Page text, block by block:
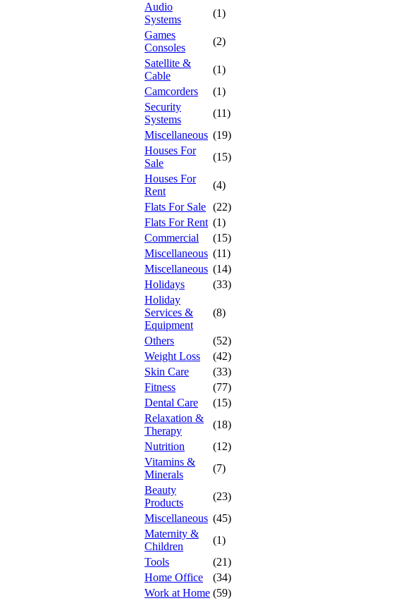
Audio
Systems
(1)
Games
Consoles
(2)
Satellite &
Cable
(1)
Camcorders
(1)
Security
Systems
(11)
Miscellaneous (19)
Houses For
Sale
(15)
Houses For
Rent
(4)
Flats For Sale (22)
Flats For Rent (1)
Commercial
(15)
Miscellaneous (11)
Miscellaneous (14)
Holidays
(33)
Holiday
Services &
Equipment
(8)
Others
(52)
Weight Loss
(42)
Skin Care
(33)
Fitness
(77)
Dental Care
(15)
Relaxation &
Therapy
(18)
Nutrition
(12)
Vitamins &
Minerals
(7)
Beauty
Products
(23)
Miscellaneous (45)
Maternity &
Children
(1)
Tools
(21)
Home Office
(34)
Work at Home (59)